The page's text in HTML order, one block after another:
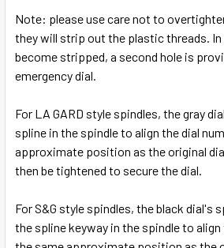
Note: please use care not to
they will strip out the plastic threads. In
become stripped, a second hole is
emergency dial.
For LA GARD style spindles, the gray
spline in the spindle to align the dial
approximate position as the original
then be tightened to secure the dial.
For S&G style spindles, the black dial's
the spline keyway in the spindle to